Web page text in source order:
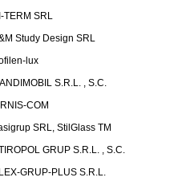
TERM SRL
Study Design SRL
lux
S.R.L. , S.C.
COM
SRL, StilGlass TM
GRUP S.R.L. , S.C.
GRUP-PLUS S.R.L.